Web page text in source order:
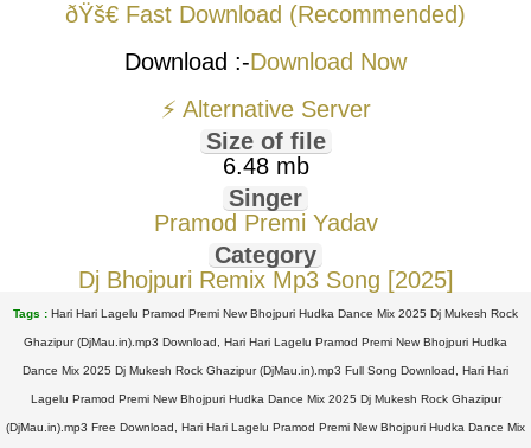
ðŸš€ Fast Download (Recommended)
Download :-Download Now
⚡ Alternative Server
Size of file
6.48 mb
Singer
Pramod Premi Yadav
Category
Dj Bhojpuri Remix Mp3 Song [2025]
Tags : Hari Hari Lagelu Pramod Premi New Bhojpuri Hudka Dance Mix 2025 Dj Mukesh Rock
Ghazipur (DjMau.in).mp3 Download, Hari Hari Lagelu Pramod Premi New Bhojpuri Hudka
Dance Mix 2025 Dj Mukesh Rock Ghazipur (DjMau.in).mp3 Full Song Download, Hari Hari
Lagelu Pramod Premi New Bhojpuri Hudka Dance Mix 2025 Dj Mukesh Rock Ghazipur
(DjMau.in).mp3 Free Download, Hari Hari Lagelu Pramod Premi New Bhojpuri Hudka Dance Mix